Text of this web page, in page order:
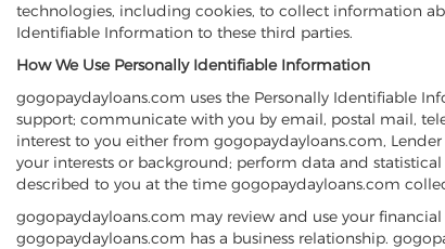
technologies, including cookies, to collect information
Identifiable Information to these third parties.
How We Use Personally Identifiable Information
gogopaydayloans.com uses the Personally Identifiable
support; communicate with you by email, postal mail,
interest to you either from gogopaydayloans.com,
your interests or background; perform data and
described to you at the time gogopaydayloans.com
gogopaydayloans.com may review and use your
gogopaydayloans.com has a business relationship.